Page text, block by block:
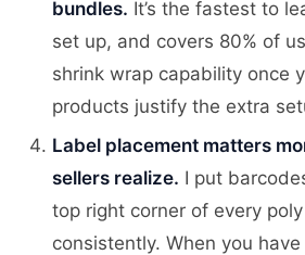
bundles. It’s the fastest to
set up, and covers 80% of
shrink wrap capability once
products justify the extra
Label placement matters
sellers realize. I put
top right corner of every
consistently. When you